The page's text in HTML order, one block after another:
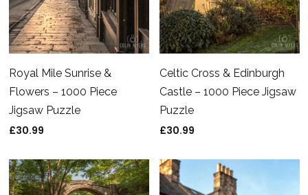
Royal Mile Sunrise &
Flowers – 1000 Piece
Jigsaw Puzzle
£30.99
Celtic Cross & Edinburgh
Castle – 1000 Piece Jigsaw
Puzzle
£30.99